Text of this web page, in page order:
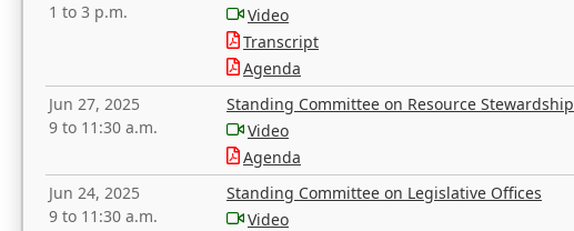
1 to 3 p.m.
Video
Transcript
Agenda
Jun 27, 2025
9 to 11:30 a.m.
Standing Committee on Resource Stewardship
Video
Agenda
Jun 24, 2025
9 to 11:30 a.m.
Standing Committee on Legislative Offices
Video